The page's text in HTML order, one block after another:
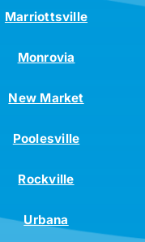
Marriottsville
Monrovia
New Market
Poolesville
Rockville
Urbana